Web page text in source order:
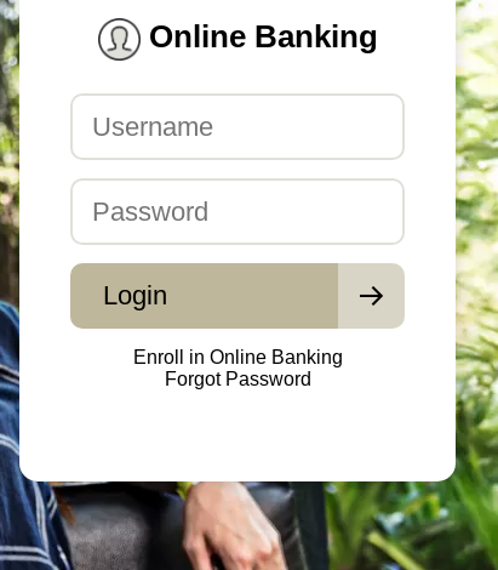
Online Banking
Username
Password
Login
Enroll in Online Banking
Forgot Password